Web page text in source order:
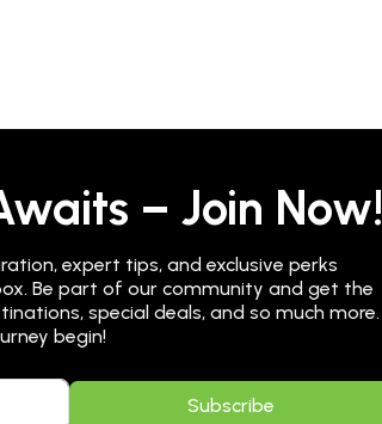
– Join Now!
expert tips, and exclusive perks
Be part of our community and get the
special deals, and so much more.
begin!
Subscribe